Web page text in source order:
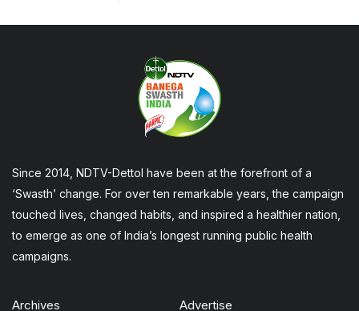
Since 2014, NDTV-Dettol have been at the forefront of a
‘Swasth’ change. For over ten remarkable years, the campaign
touched lives, changed habits, and inspired a healthier nation,
to emerge as one of India’s longest running public health
campaigns.
Archives Advertise